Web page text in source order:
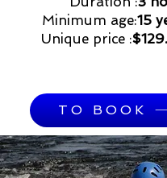
Minimum age:15
Unique price :
TO BOOK